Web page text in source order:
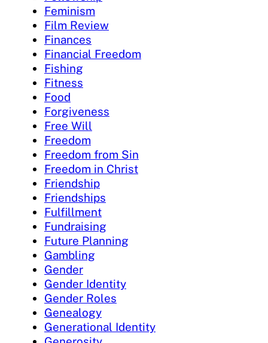
Feminism
Film Review
Finances
Financial Freedom
Fishing
Fitness
Food
Forgiveness
Free Will
Freedom
Freedom from Sin
Freedom in Christ
Friendship
Friendships
Fulfillment
Fundraising
Future Planning
Gambling
Gender
Gender Identity
Gender Roles
Genealogy
Generational Identity